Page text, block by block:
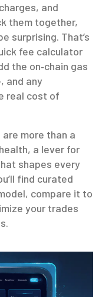
and
them together,
surprising. That’s
fee calculator
the on‑chain gas
and any
real cost of
more than a
a lever for
shapes every
find curated
compare it to
your trades